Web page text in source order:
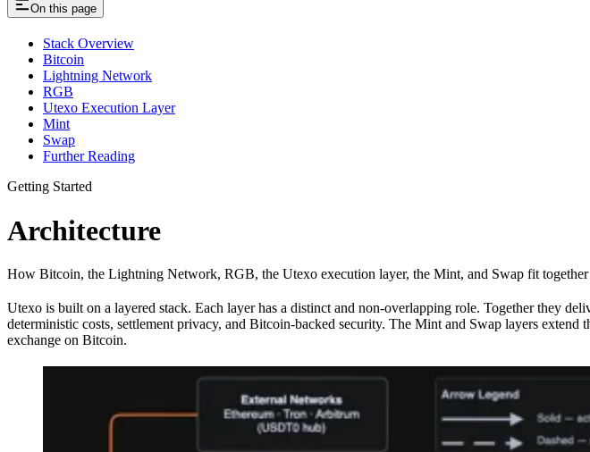
On this page
Stack Overview
Bitcoin
Lightning Network
RGB
Utexo Execution Layer
Mint
Swap
Further Reading
Getting Started
Architecture
How Bitcoin, the Lightning Network, RGB, the Utexo execution layer, the Mint, and Swap fit together
Utexo is built on a layered stack. Each layer has a distinct and non-overlapping role. Together they
deterministic costs, settlement privacy, and Bitcoin-backed security. The Mint and Swap layers
exchange on Bitcoin.